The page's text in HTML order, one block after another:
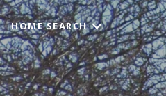
HOME SEARCH